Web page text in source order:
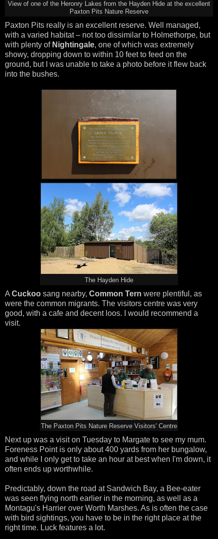
View of one of the Heronry Lakes from the Hayden Hide at the excellent
Paxton Pits Nature Reserve
Paxton Pits really is an excellent reserve. Well managed,
with a varied habitat – not too dissimilar to Holmethorpe, but
with plenty of Nightingale, one of which was extremely
showy, dropping down to within 10 feet to feed on the
ground, but I was unable to take a photo before it flew back
into the bushes.
The Hayden Hide
A Cuckoo sang nearby, Common Tern were plentiful, as
were the common migrants. The visitors centre was very
good, with a cafe and decent loos. I would recommend a
visit.
The Paxton Pits Nature Reserve Visitors' Centre
Next up was a visit on Tuesday to Margate to see my mum.
Foreness Point is only about 400 yards from her bungalow,
and while I only get to take an hour at best when I'm down, it
often ends up worthwhile.
Predictably, down the road at Sandwich Bay, a Bee-eater
was seen flying north earlier in the morning, as well as a
Montagu's Harrier over Worth Marshes. As is often the case
with bird sightings, you have to be in the right place at the
right time. Luck features a lot.